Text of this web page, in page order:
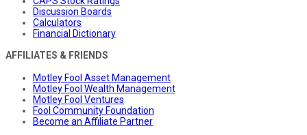
Discussion Boards
Calculators
Financial Dictionary
AFFILIATES & FRIENDS
Motley Fool Asset Management
Motley Fool Wealth Management
Motley Fool Ventures
Fool Community Foundation
Become an Affiliate Partner